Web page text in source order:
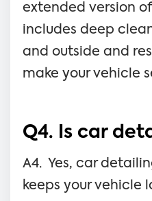
extended version
includes deep
and outside and
make your vehicle
Q4. Is car
A4. Yes, car
keeps your vehicle